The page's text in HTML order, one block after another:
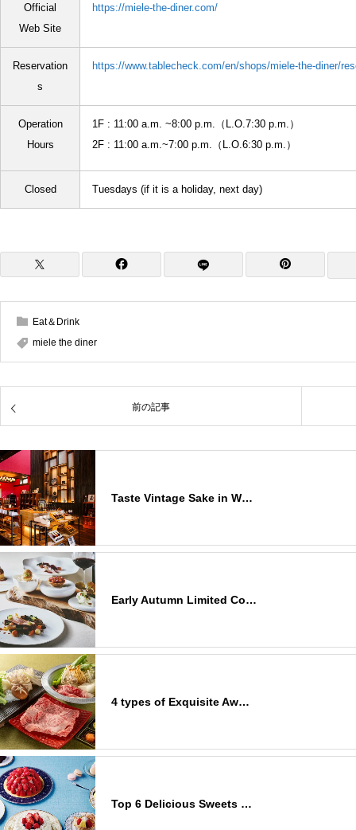
Official
Web Site
https://miele-the-diner.com/
Reservation
s
https://www.tablecheck.com/en/shops/miele-the-diner/
Operation
Hours
1F : 11:00 a.m. ~8:00 p.m.（L.O.7:30 p.m.）
2F : 11:00 a.m.~7:00 p.m.（L.O.6:30 p.m.）
Closed Tuesdays (if it is a holiday, next day)
Eat＆Drink
miele the diner
前の記事
Taste Vintage Sake in W…
Early Autumn Limited Co…
4 types of Exquisite Aw…
Top 6 Delicious Sweets …